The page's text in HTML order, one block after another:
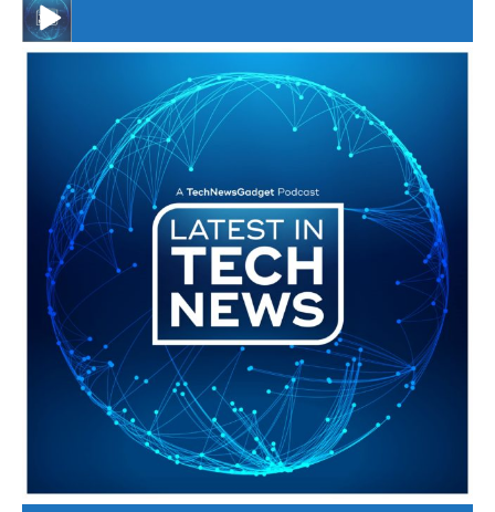
#246 The Voice Of Mario Retires